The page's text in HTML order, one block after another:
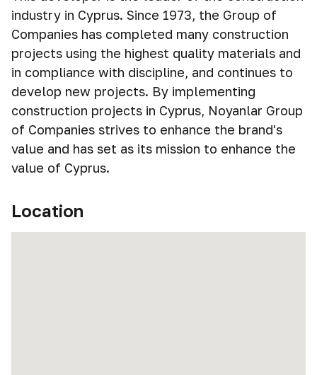
industry in Cyprus. Since 1973, the Group of
Companies has completed many construction
projects using the highest quality materials and
in compliance with discipline, and continues to
develop new projects. By implementing
construction projects in Cyprus, Noyanlar Group
of Companies strives to enhance the brand's
value and has set as its mission to enhance the
value of Cyprus.
Location